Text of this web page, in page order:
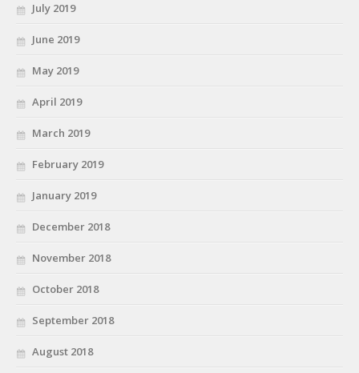
July 2019
June 2019
May 2019
April 2019
March 2019
February 2019
January 2019
December 2018
November 2018
October 2018
September 2018
August 2018